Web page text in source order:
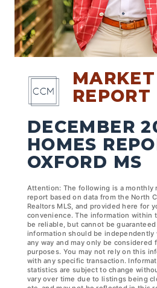
MARKET
REPORT
DECEMBER
HOMES
OXFORD MS
Attention: The following is a monthly
report based on data from the North
Realtors MLS, and provided here for
convenience. The information within
be reliable, but cannot be guaranteed
information should be
any way and may only be considered
purposes. You may not rely on this
with any specific transaction.
statistics are subject to change
vary over time due to listings being